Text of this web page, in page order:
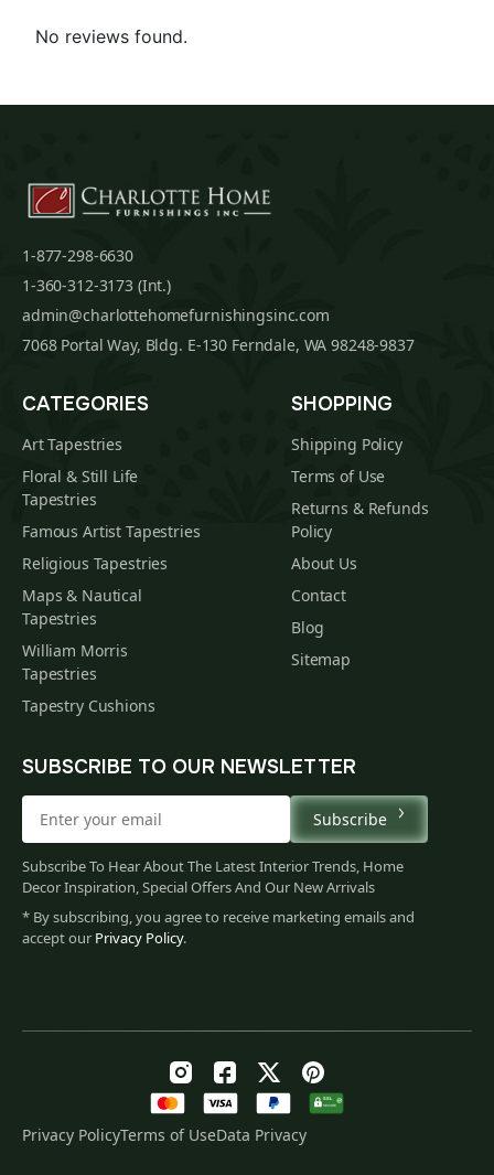
No reviews found.
1-877-298-6630
1-360-312-3173 (Int.)
admin@charlottehomefurnishingsinc.com
7068 Portal Way, Bldg. E-130 Ferndale, WA 98248-9837
CATEGORIES
Art Tapestries
Floral & Still Life
Tapestries
Famous Artist Tapestries
Religious Tapestries
Maps & Nautical
Tapestries
William Morris
Tapestries
Tapestry Cushions
SHOPPING
Shipping Policy
Terms of Use
Returns & Refunds
Policy
About Us
Contact
Blog
Sitemap
SUBSCRIBE TO OUR NEWSLETTER
Subscribe
Subscribe To Hear About The Latest Interior Trends, Home
Decor Inspiration, Special Offers And Our New Arrivals
* By subscribing, you agree to receive marketing emails and
accept our Privacy Policy.
Privacy PolicyTerms of UseData Privacy